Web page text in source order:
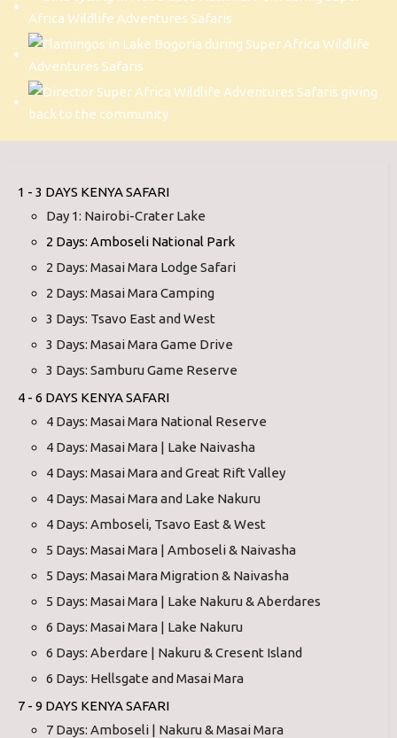
1 - 3 DAYS KENYA SAFARI
Day 1: Nairobi-Crater Lake
2 Days: Amboseli National Park
2 Days: Masai Mara Lodge Safari
2 Days: Masai Mara Camping
3 Days: Tsavo East and West
3 Days: Masai Mara Game Drive
3 Days: Samburu Game Reserve
4 - 6 DAYS KENYA SAFARI
4 Days: Masai Mara National Reserve
4 Days: Masai Mara | Lake Naivasha
4 Days: Masai Mara and Great Rift Valley
4 Days: Masai Mara and Lake Nakuru
4 Days: Amboseli, Tsavo East & West
5 Days: Masai Mara | Amboseli & Naivasha
5 Days: Masai Mara Migration & Naivasha
5 Days: Masai Mara | Lake Nakuru & Aberdares
6 Days: Masai Mara | Lake Nakuru
6 Days: Aberdare | Nakuru & Cresent Island
6 Days: Hellsgate and Masai Mara
7 - 9 DAYS KENYA SAFARI
7 Days: Amboseli | Nakuru & Masai Mara